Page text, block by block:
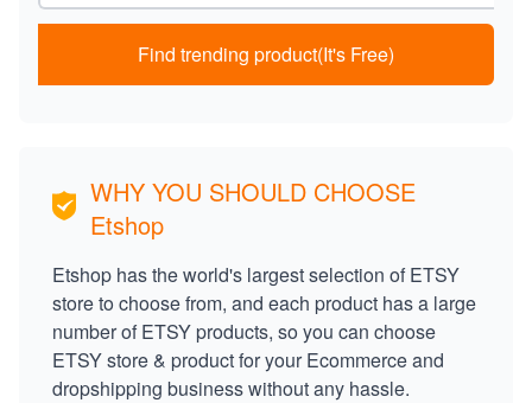
Find trending product(It's Free)
WHY YOU SHOULD CHOOSE
Etshop
Etshop has the world's largest selection of ETSY
store to choose from, and each product has a large
number of ETSY products, so you can choose
ETSY store & product for your Ecommerce and
dropshipping business without any hassle.